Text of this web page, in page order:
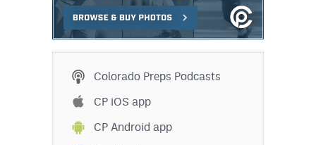
Colorado Preps Podcasts
CP iOS app
CP Android app